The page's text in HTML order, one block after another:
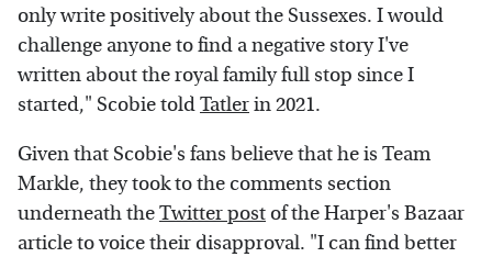
only write positively about the Sussexes. I would
challenge anyone to find a negative story I've
written about the royal family full stop since I
started," Scobie toldTatlerin 2021.
Given that Scobie's fans believe that he is Team
Markle, they took to the comments section
underneath theTwitter postof the Harper's Bazaar
article to voice their disapproval. "I can find better